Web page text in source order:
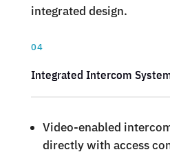
integrated design.
04
Integrated Intercom
Video-enabled
directly with access